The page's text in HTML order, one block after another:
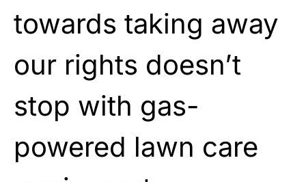
towards taking away
our rights doesn’t
stop with gas-
powered lawn care